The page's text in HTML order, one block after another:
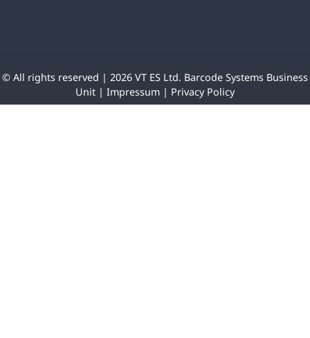
© All rights reserved | 2026 VT ES Ltd. Barcode Systems Business
Unit | Impressum | Privacy Policy